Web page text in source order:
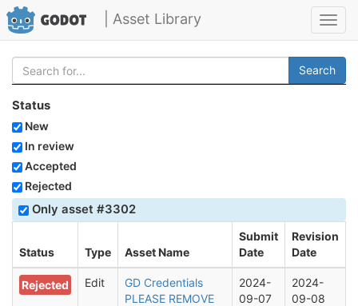
| Asset Library
Search
Status
New
In review
Accepted
Rejected
Only asset #3302
Status Type Asset Name
Submit
Date
Revision
Date
Rejected Edit
GD Credentials
PLEASE REMOVE
2024-
09-07
2024-
09-08